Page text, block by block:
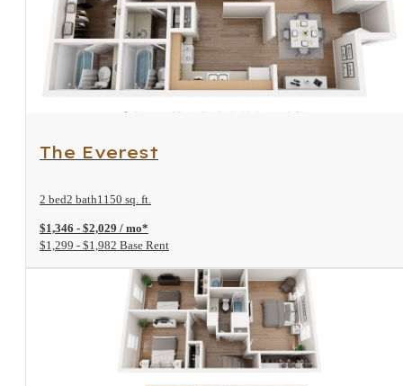
View Floorplan
The Everest
2 bed2 bath1150 sq. ft.
$1,346 - $2,029 / mo*
$1,299 - $1,982 Base Rent